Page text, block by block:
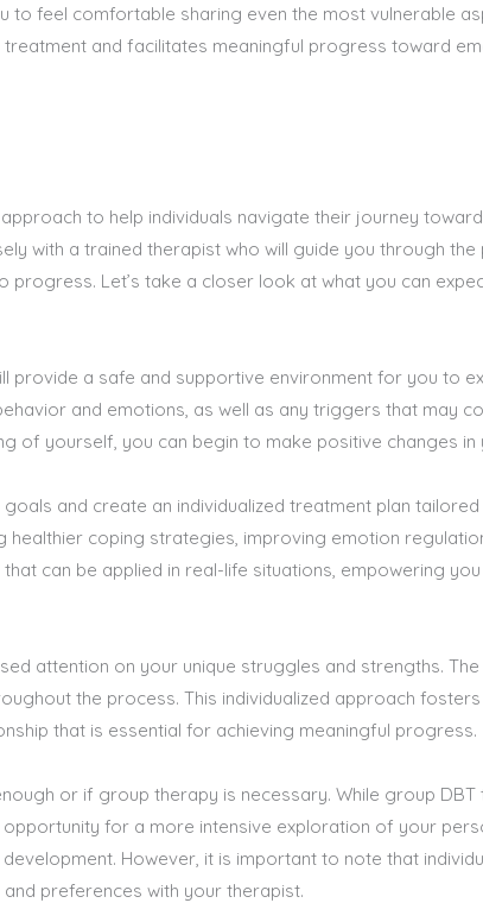
to feel comfortable sharing even the most vulnerable
and facilitates meaningful progress toward
to help individuals navigate their journey
with a trained therapist who will guide you through the
Let’s take a closer look at what you can
provide a safe and supportive environment for you to
and emotions, as well as any triggers that may
of yourself, you can begin to make positive changes in
and create an individualized treatment plan
coping strategies, improving emotion
can be applied in real-life situations, empowering
attention on your unique struggles and strengths.
the process. This individualized approach
that is essential for achieving meaningful progress.
or if group therapy is necessary. While group
for a more intensive exploration of your
However, it is important to note that
preferences with your therapist.